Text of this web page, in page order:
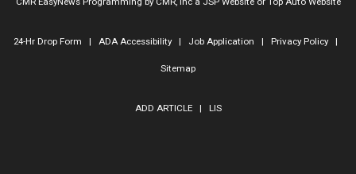
24-Hr Drop Form | ADA Accessibility| Job Application | Privacy Policy|
Sitemap
ADD ARTICLE| LIS